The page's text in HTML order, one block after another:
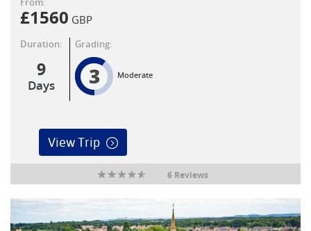
£1560 GBP
Duration:
9
Days
Grading:
3 Moderate
View Trip
6 Reviews